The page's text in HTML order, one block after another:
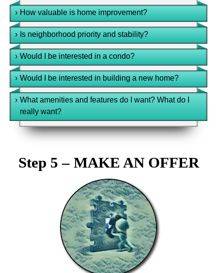
› How valuable is home improvement?
› Is neighborhood priority and stability?
› Would I be interested in a condo?
› Would I be interested in building a new home?
› What amenities and features do I want? What do I
really want?
Step 5 – MAKE AN OFFER